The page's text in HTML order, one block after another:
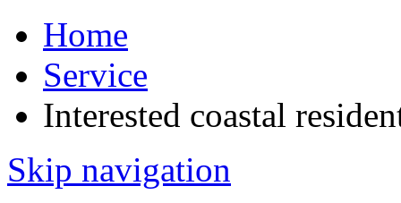
Home
Service
Interested coastal
Skip navigation